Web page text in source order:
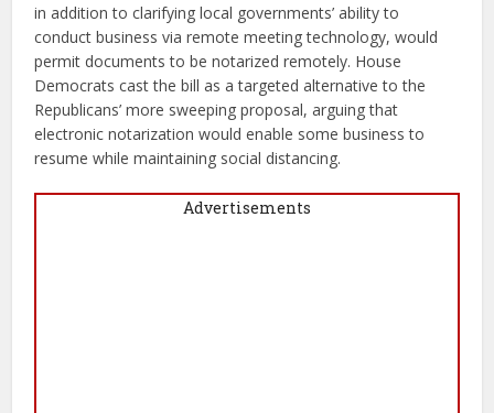
in addition to clarifying local governments’ ability to
conduct business via remote meeting technology, would
permit documents to be notarized remotely. House
Democrats cast the bill as a targeted alternative to the
Republicans’ more sweeping proposal, arguing that
electronic notarization would enable some business to
resume while maintaining social distancing.
Advertisements